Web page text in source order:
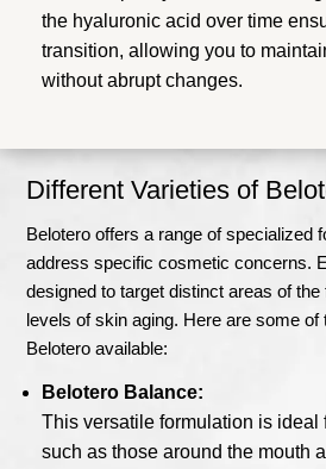
the hyaluronic acid over time
transition, allowing you to
without abrupt changes.
Different Varieties of
Belotero offers a range of specialized
address specific cosmetic concerns.
designed to target distinct areas of
levels of skin aging. Here are some of
Belotero available:
Belotero Balance:
This versatile formulation is ideal
such as those around the mouth